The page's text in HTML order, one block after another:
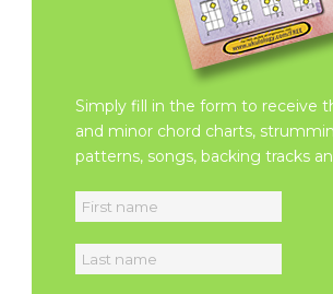
Simply fill in the form to receive
and minor chord charts,
patterns, songs, backing tracks